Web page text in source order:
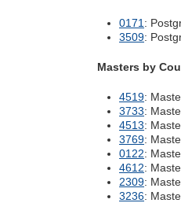
0171 :
3509:
Masters by
4519:
3733:
4513:
3769:
0122:
4612:
2309:
3236: